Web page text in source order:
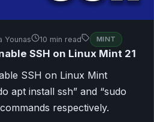
Younas 10 min read MINT
SSH on Linux Mint 21
SSH on Linux Mint
apt install ssh” and “sudo
respectively.